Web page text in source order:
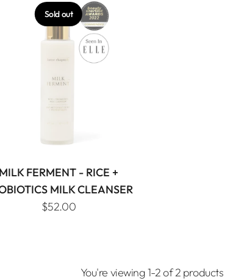
MILK FERMENT - RICE +
MILK CLEANSER
$52.00
Sold out
You're viewing 1-2 of 2 products